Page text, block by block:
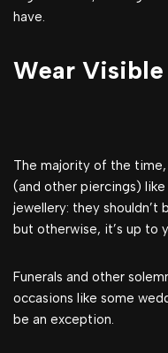
have.
Wear
The majority of the
(and other piercings)
jewellery: they shouldn’t
but otherwise, it’s up to
Funerals and other
occasions like some
be an exception.